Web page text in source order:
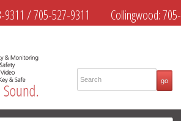
9311 /705-527-9311 Collingwood:705-
705-526-9311 Muskoka:705-645-4108